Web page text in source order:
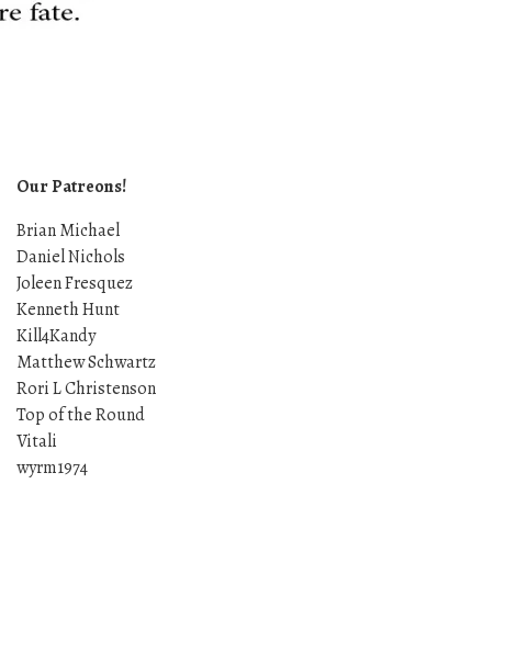
Our Patreons!
Brian Michael
Daniel Nichols
Joleen Fresquez
Kenneth Hunt
Kill4Kandy
Matthew Schwartz
Rori L Christenson
Top of the Round
Vitali
wyrm1974